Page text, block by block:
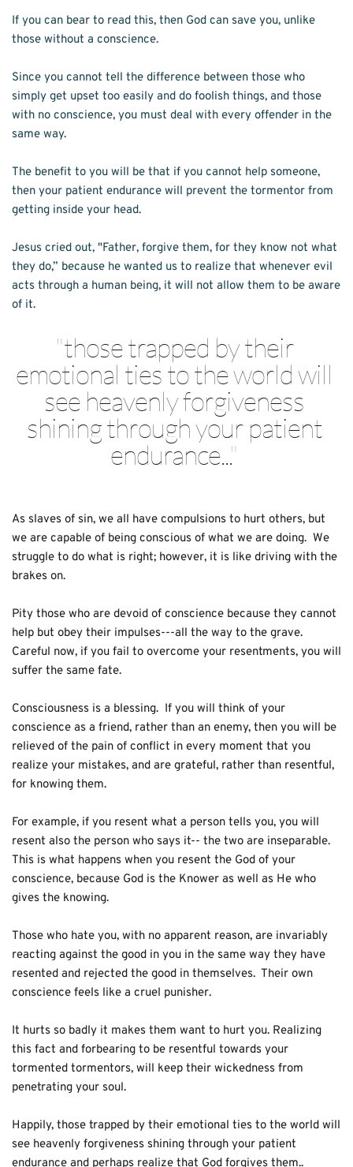
If you can bear to read this, then God can save you, unlike
those without a conscience.
Since you cannot tell the difference between those who
simply get upset too easily and do foolish things, and those
with no conscience, you must deal with every offender in the
same way.
The benefit to you will be that if you cannot help someone,
then your patient endurance will prevent the tormentor from
getting inside your head.
Jesus cried out, "Father, forgive them, for they know not what
they do,” because he wanted us to realize that whenever evil
acts through a human being, it will not allow them to be aware
of it.
"those trapped by their
emotional ties to the world will
see heavenly forgiveness
shining through your patient
endurance..."
As slaves of sin, we all have compulsions to hurt others, but
we are capable of being conscious of what we are doing.  We
struggle to do what is right; however, it is like driving with the
brakes on.
Pity those who are devoid of conscience because they cannot
help but obey their impulses---all the way to the grave.
Careful now, if you fail to overcome your resentments, you will
suffer the same fate.
Consciousness is a blessing.  If you will think of your
conscience as a friend, rather than an enemy, then you will be
relieved of the pain of conflict in every moment that you
realize your mistakes, and are grateful, rather than resentful,
for knowing them.
For example, if you resent what a person tells you, you will
resent also the person who says it-- the two are inseparable.
This is what happens when you resent the God of your
conscience, because God is the Knower as well as He who
gives the knowing.
Those who hate you, with no apparent reason, are invariably
reacting against the good in you in the same way they have
resented and rejected the good in themselves.  Their own
conscience feels like a cruel punisher.
It hurts so badly it makes them want to hurt you. Realizing
this fact and forbearing to be resentful towards your
tormented tormentors, will keep their wickedness from
penetrating your soul.
Happily, those trapped by their emotional ties to the world will
see heavenly forgiveness shining through your patient
endurance and perhaps realize that God forgives them..